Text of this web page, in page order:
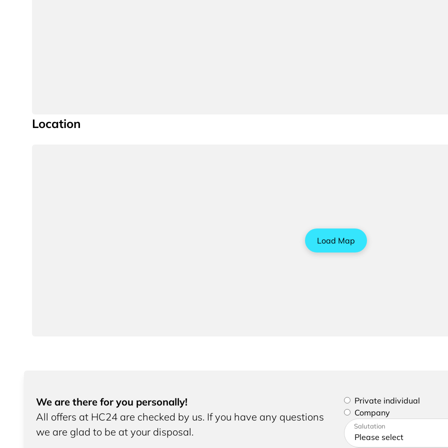
Location
Load Map
We are there for you personally!
All offers at HC24 are checked by us. If you have any questions
we are glad to be at your disposal.
Please select if you are a
Private individual
Company
Please enter your address
Salutation